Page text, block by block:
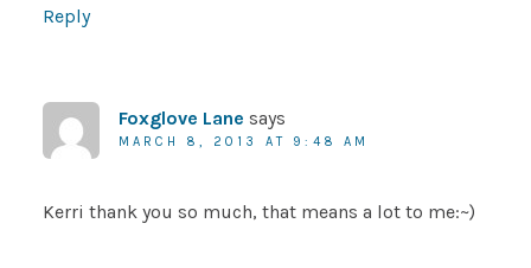
Reply
Foxglove Lane says
MARCH 8, 2013 AT 9:48 AM
Kerri thank you so much, that means a lot to me:~)